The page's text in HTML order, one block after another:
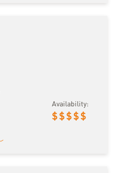
Availability:
$ $ $ $ $